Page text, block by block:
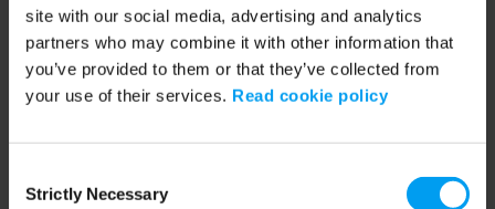
site with our social media, advertising and analytics
partners who may combine it with other information that
you’ve provided to them or that they’ve collected from
your use of their services. Read cookie policy
Selection
Strictly Necessary